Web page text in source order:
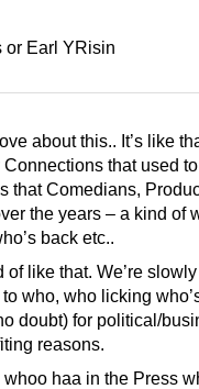
or Earl YRisin
about this.. It’s like
that used
that Comedians,
the years – a kind of
back etc..
of like that. We’re
who, who licking
doubt) for political/
reasons.
whoo haa in the Press